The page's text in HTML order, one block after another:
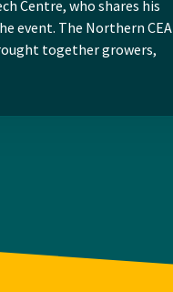
Centre, who shares his
event. The Northern CEA
together growers,